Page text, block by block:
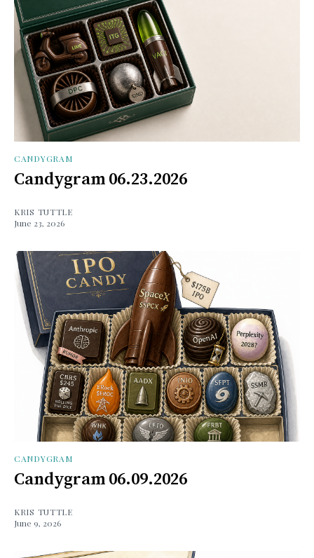
CANDYGRAM
Candygram 06.23.2026
KRIS TUTTLE
June 23, 2026
CANDYGRAM
Candygram 06.09.2026
KRIS TUTTLE
June 9, 2026